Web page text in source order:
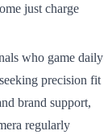
just charge
who game daily
precision fit
brand support,
regularly